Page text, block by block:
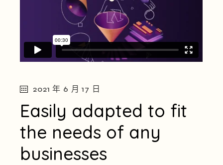
2021 年 6 月 17 日
Easily adapted to fit
the needs of any
businesses